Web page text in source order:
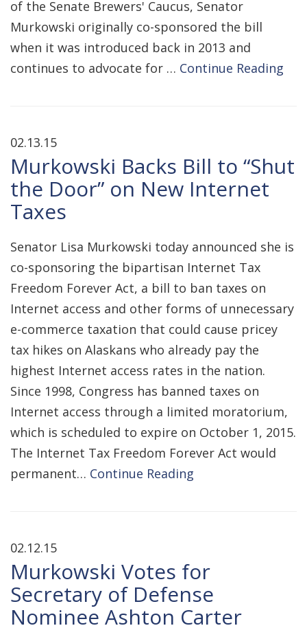
of the Senate Brewers' Caucus, Senator
Murkowski originally co-sponsored the bill
when it was introduced back in 2013 and
continues to advocate for … Continue Reading
02.13.15
Murkowski Backs Bill to “Shut
the Door” on New Internet
Taxes
Senator Lisa Murkowski today announced she is
co-sponsoring the bipartisan Internet Tax
Freedom Forever Act, a bill to ban taxes on
Internet access and other forms of unnecessary
e-commerce taxation that could cause pricey
tax hikes on Alaskans who already pay the
highest Internet access rates in the nation.
Since 1998, Congress has banned taxes on
Internet access through a limited moratorium,
which is scheduled to expire on October 1, 2015.
The Internet Tax Freedom Forever Act would
permanent… Continue Reading
02.12.15
Murkowski Votes for
Secretary of Defense
Nominee Ashton Carter